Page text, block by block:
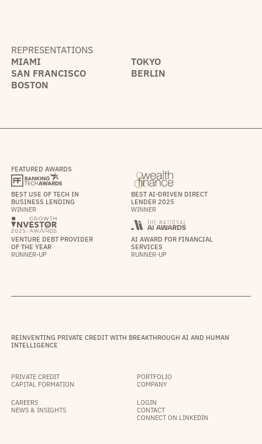
REPRESENTATIONS
MIAMI
TOKYO
SAN FRANCISCO
BERLIN
BOSTON
FEATURED AWARDS
BEST USE OF TECH IN
BUSINESS LENDING
WINNER
BEST AI-DRIVEN DIRECT
LENDER 2025
WINNER
VENTURE DEBT PROVIDER
OF THE YEAR
RUNNER-UP
AI AWARD FOR FINANCIAL
SERVICES
RUNNER-UP
REINVENTING PRIVATE CREDIT WITH BREAKTHROUGH AI AND HUMAN
INTELLIGENCE
PRIVATE CREDIT
CAPITAL FORMATION
PORTFOLIO
COMPANY
CAREERS
NEWS & INSIGHTS
LOGIN
CONTACT
CONNECT ON LINKEDIN